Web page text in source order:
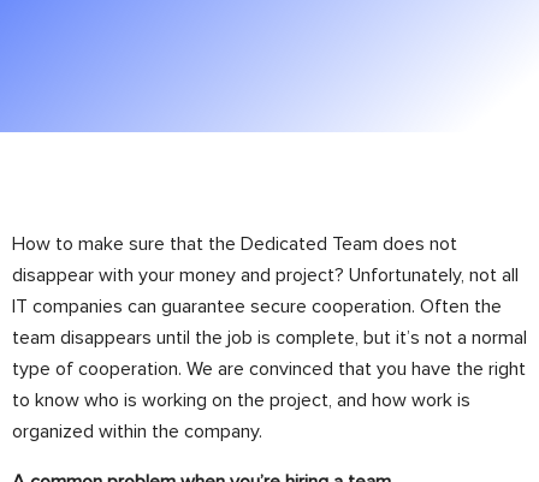
How to make sure that the Dedicated Team does not
disappear with your money and project? Unfortunately, not all
IT companies can guarantee secure cooperation. Often the
team disappears until the job is complete, but it’s not a normal
type of cooperation. We are convinced that you have the right
to know who is working on the project, and how work is
organized within the company.